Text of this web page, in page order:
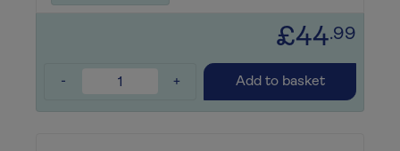
£44.99
- + Add to basket